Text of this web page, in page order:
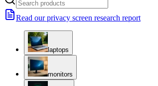
Read our privacy screen research report
laptops
monitors